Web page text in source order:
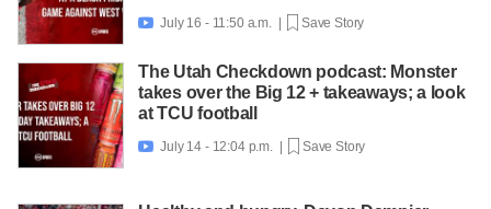
 July 16 - 11:50 a.m. | Save Story
The Utah Checkdown podcast: Monster
takes over the Big 12 + takeaways; a look
at TCU football
 July 14 - 12:04 p.m. | Save Story